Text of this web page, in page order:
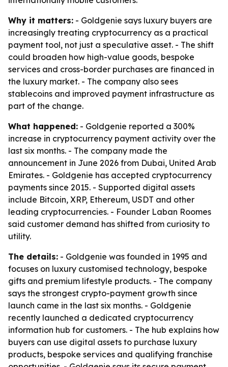
Why it matters: - Goldgenie says luxury buyers are
increasingly treating cryptocurrency as a practical
payment tool, not just a speculative asset. - The shift
could broaden how high-value goods, bespoke
services and cross-border purchases are financed in
the luxury market. - The company also sees
stablecoins and improved payment infrastructure as
part of the change.
What happened: - Goldgenie reported a 300%
increase in cryptocurrency payment activity over the
last six months. - The company made the
announcement in June 2026 from Dubai, United Arab
Emirates. - Goldgenie has accepted cryptocurrency
payments since 2015. - Supported digital assets
include Bitcoin, XRP, Ethereum, USDT and other
leading cryptocurrencies. - Founder Laban Roomes
said customer demand has shifted from curiosity to
utility.
The details: - Goldgenie was founded in 1995 and
focuses on luxury customised technology, bespoke
gifts and premium lifestyle products. - The company
says the strongest crypto-payment growth since
launch came in the last six months. - Goldgenie
recently launched a dedicated cryptocurrency
information hub for customers. - The hub explains how
buyers can use digital assets to purchase luxury
products, bespoke services and qualifying franchise